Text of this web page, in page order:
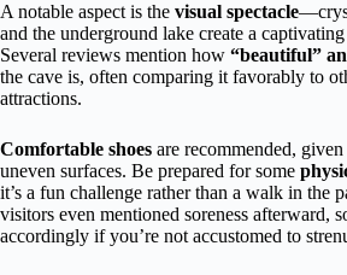
A notable aspect is the visual spectacle
and the underground lake create a
Several reviews mention how “beautiful”
the cave is, often comparing it favorably to
attractions.
Comfortable shoes are recommended, given
uneven surfaces. Be prepared for some
it’s a fun challenge rather than a walk in the
visitors even mentioned soreness afterward,
accordingly if you’re not accustomed to